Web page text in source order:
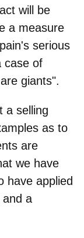
will be
a measure
serious
case of
giants".
a selling
as to
are
we have
have applied
and a